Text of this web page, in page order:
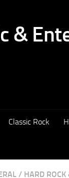
Classic Rock
/ HARD ROCK